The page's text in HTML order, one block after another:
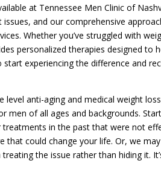
at Tennessee Men Clinic of
and our comprehensive
Whether you’ve struggled with
personalized therapies designed to
start experiencing the difference and
level anti-aging and medical weight
men of all ages and backgrounds.
in the past that were not
that could change your life. Or, we
treating the issue rather than hiding it.